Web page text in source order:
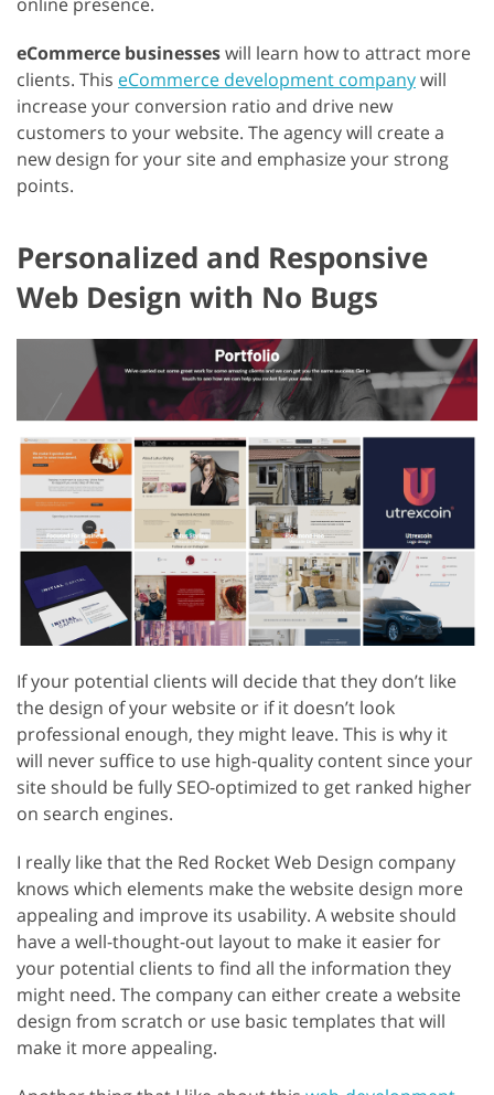
eCommerce businesseswill learn how to attract more
clients. This eCommerce development companywill
increase your conversion ratio and drive new
customers to your website. The agency will create a
new design for your site and emphasize your strong
points.
Personalized and Responsive
Web Design with No Bugs
If your potential clients will decide that they don’t like
the design of your website or if it doesn’t look
professional enough, they might leave. This is why it
will never suffice to use high-quality content since your
site should be fully SEO-optimized to get ranked higher
on search engines.
I really like that the Red Rocket Web Design company
knows which elements make the website design more
appealing and improve its usability. A website should
have a well-thought-out layout to make it easier for
your potential clients to find all the information they
might need. The company can either create a website
design from scratch or use basic templates that will
make it more appealing.